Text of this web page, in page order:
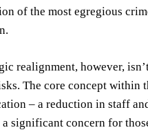
of the most egregious
realignment, however,
The core concept within
– a reduction in staff
significant concern for